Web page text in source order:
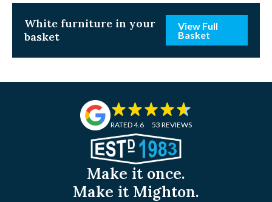
White furniture in your
basket
View Full
Basket
Make it once.
Make it Mighton.
RATED 4.6 53 REVIEWS